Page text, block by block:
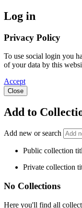
Log in
Privacy Policy
To use social login you
of your data by this
Accept
Close
Add to
Add new or search
Public collection
Private collection
No Collections
Here you'll find all